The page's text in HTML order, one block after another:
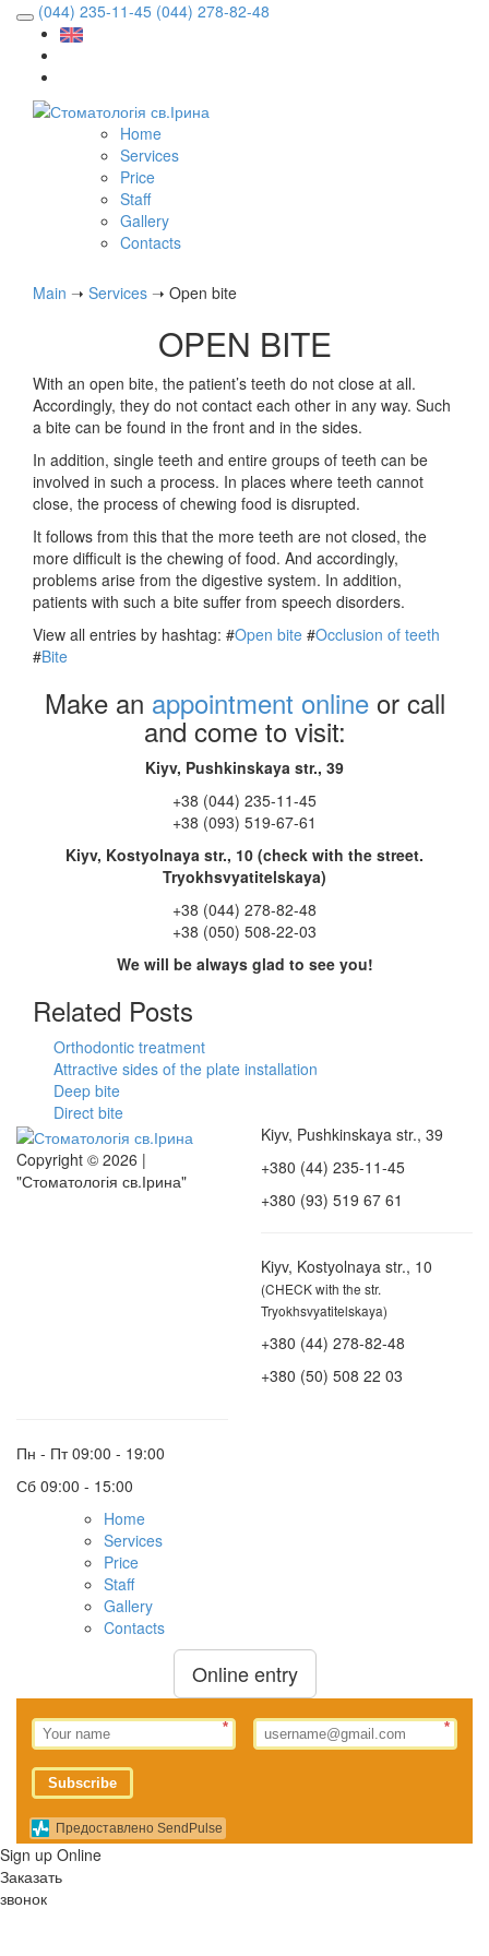
(044) 235-11-45 (044) 278-82-48
Home
Services
Price
Staff
Gallery
Contacts
Main ➝ Services ➝ Open bite
OPEN BITE
With an open bite, the patient’s teeth do not close at all.
Accordingly, they do not contact each other in any way. Such
a bite can be found in the front and in the sides.
In addition, single teeth and entire groups of teeth can be
involved in such a process. In places where teeth cannot
close, the process of chewing food is disrupted.
It follows from this that the more teeth are not closed, the
more difficult is the chewing of food. And accordingly,
problems arise from the digestive system. In addition,
patients with such a bite suffer from speech disorders.
View all entries by hashtag: #Open bite #Occlusion of teeth
#Bite
Make an appointment onlineor call
and come to visit:
Kiyv, Pushkinskaya str., 39
+38 (044) 235-11-45
+38 (093) 519-67-61
Kiyv, Kostyolnaya str., 10 (check with the street.
Tryokhsvyatitelskaya)
+38 (044) 278-82-48
+38 (050) 508-22-03
We will be always glad to see you!
Related Posts
Orthodontic treatment
Attractive sides of the plate installation
Deep bite
Direct bite
Copyright © 2026 |
"Стоматологія св.Ірина"
Kiyv, Pushkinskaya str., 39
+380 (44) 235-11-45
+380 (93) 519 67 61
Kiyv, Kostyolnaya str., 10
(CHECK with the str.
Tryokhsvyatitelskaya)
+380 (44) 278-82-48
+380 (50) 508 22 03
Пн - Пт09:00 - 19:00
Сб 09:00 - 15:00
Home
Services
Price
Staff
Gallery
Contacts
Online entry
* *
Subscribe
Предоставлено SendPulse
Sign up Online
Заказать
звонок